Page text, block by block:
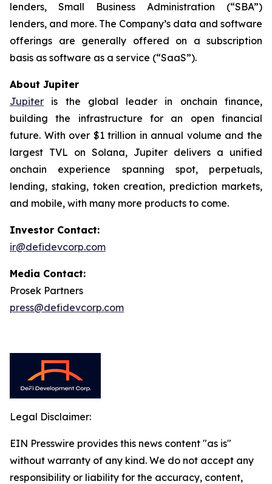
lenders, Small Business Administration (“SBA”)
lenders, and more. The Company’s data and software
offerings are generally offered on a subscription
basis as software as a service (“SaaS”).
About Jupiter
Jupiter is the global leader in onchain finance,
building the infrastructure for an open financial
future. With over $1 trillion in annual volume and the
largest TVL on Solana, Jupiter delivers a unified
onchain experience spanning spot, perpetuals,
lending, staking, token creation, prediction markets,
and mobile, with many more products to come.
Investor Contact:
ir@defidevcorp.com
Media Contact:
Prosek Partners
press@defidevcorp.com
Legal Disclaimer:
EIN Presswire provides this news content "as is"
without warranty of any kind. We do not accept any
responsibility or liability for the accuracy, content,